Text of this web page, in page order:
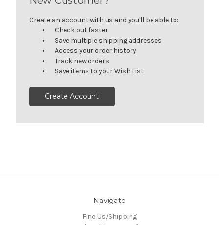
Create an account with us and you'll be able to:
Check out faster
Save multiple shipping addresses
Access your order history
Track new orders
Save items to your Wish List
Create Account
Navigate
Find Us/Shipping